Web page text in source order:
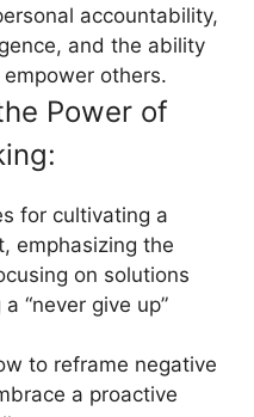
accountability,
and the ability
others.
Power of
for cultivating a
emphasizing the
on solutions
“never give up”
to reframe negative
a proactive